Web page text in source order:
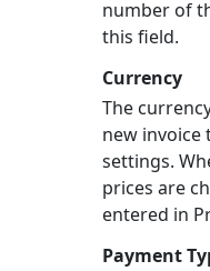
number of
this field.
Currency
The
new invoice
settings.
prices are
entered in
Payment